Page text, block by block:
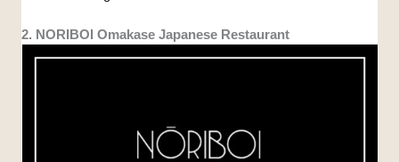
2. NORIBOI Omakase Japanese Restaurant